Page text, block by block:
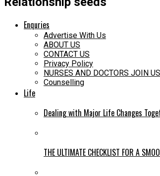
Enquries
Advertise With Us
ABOUT US
CONTACT US
Privacy Policy
NURSES AND DOCTORS JOIN US
Counselling
Life
Dealing with Major Life Changes
THE ULTIMATE CHECKLIST FOR A